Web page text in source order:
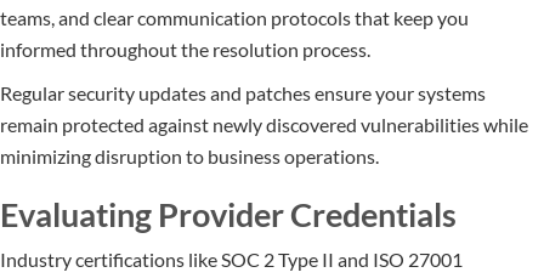
teams, and clear communication protocols that keep you
informed throughout the resolution process.
Regular security updates and patches ensure your systems
remain protected against newly discovered vulnerabilities while
minimizing disruption to business operations.
Evaluating Provider Credentials
Industry certifications like SOC 2 Type II and ISO 27001